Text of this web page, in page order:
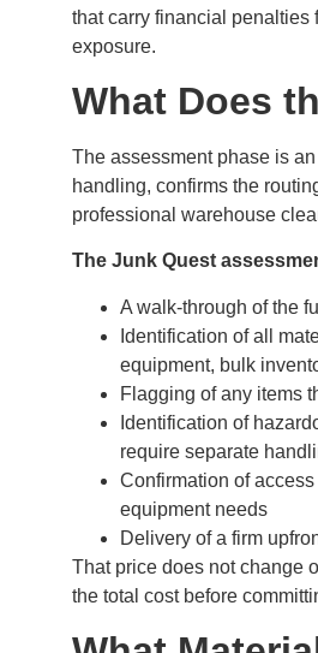
that carry financial penalties
exposure.
What Does
The assessment phase is
handling, confirms the
professional warehouse
The Junk Quest
A walk-through of the
Identification of all
equipment, bulk
Flagging of any items
Identification of
require separate
Confirmation of
equipment needs
Delivery of a firm
That price does not change
the total cost before